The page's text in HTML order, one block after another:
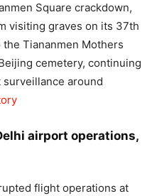
Square crackdown,
visiting graves on its 37th
Tiananmen Mothers
cemetery, continuing
around
airport operations,
flight operations at